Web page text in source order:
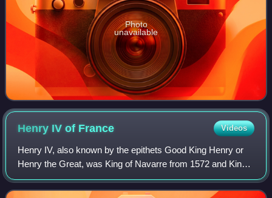
Photo
unavailable
Henry IV of France Videos
Henry IV, also known by the epithets Good King Henry or
Henry the Great, was King of Navarre from 1572 and King
of France from 1589 to 1610. He was the first monarch of
France from the House of Bourbo